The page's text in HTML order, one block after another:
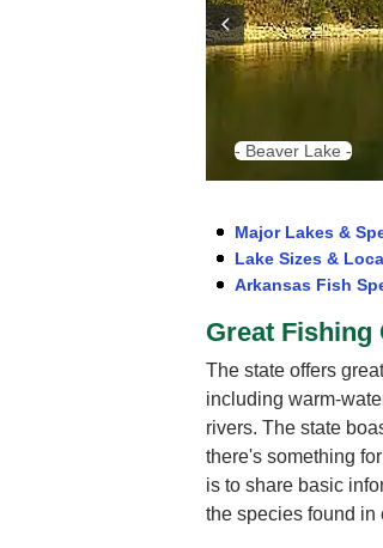
- Beaver Lake -
Major Lakes &
Lake Sizes &
Arkansas Fish
Great Fishing
The state offers
including warm-
rivers. The state
there's something
is to share basic
the species found in